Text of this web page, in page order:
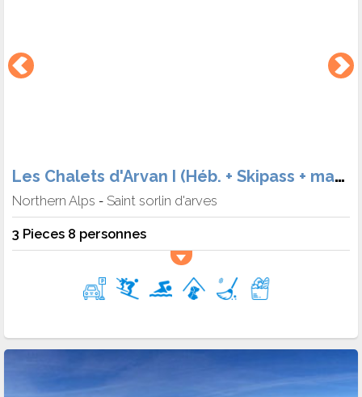
Les Chalets d'Arvan I (Héb. + Skipass + matériel + Meal)
Northern Alps - Saint sorlin d'arves
3 Pieces 8 personnes